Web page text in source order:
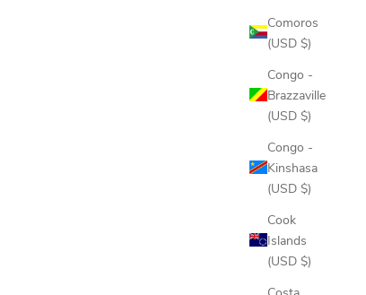
Comoros
(USD $)
Congo -
Brazzaville
(USD $)
Congo -
Kinshasa
(USD $)
Cook
Islands
(USD $)
Costa